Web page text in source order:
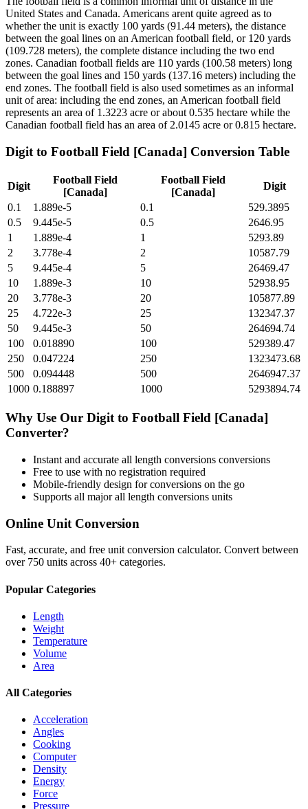
United States and Canada. Americans arent quite agreed as to
whether the unit is exactly 100 yards (91.44 meters), the distance
between the goal lines on an American football field, or 120 yards
(109.728 meters), the complete distance including the two end
zones. Canadian football fields are 110 yards (100.58 meters) long
between the goal lines and 150 yards (137.16 meters) including the
end zones. The football field is also used sometimes as an informal
unit of area: including the end zones, an American football field
represents an area of 1.3223 acre or about 0.535 hectare while the
Canadian football field has an area of 2.0145 acre or 0.815 hectare.
Digit to Football Field [Canada] Conversion Table
Digit
Football Field
[Canada]
Football Field
[Canada]
Digit
0.1
1.889e-5 0.1
529.3895
0.5
9.445e-5 0.5
2646.95
1
1.889e-4 1
5293.89
2
3.778e-4 2
10587.79
5
9.445e-4 5
26469.47
10
1.889e-3 10
52938.95
20
3.778e-3 20
105877.89
25
4.722e-3 25
132347.37
50
9.445e-3 50
264694.74
100
0.018890 100
529389.47
250
0.047224 250
1323473.68
500
0.094448 500
2646947.37
1000 0.188897 1000 5293894.74
Why Use Our Digit to Football Field [Canada]
Converter?
Instant and accurate all length conversions conversions
Free to use with no registration required
Mobile-friendly design for conversions on the go
Supports all majorall length conversions units
Online Unit Conversion
Fast, accurate, and free unit conversion calculator. Convert between
over 750 units across 40+ categories.
Popular Categories
Length
Weight
Temperature
Volume
Area
All Categories
Acceleration
Angles
Cooking
Computer
Density
Energy
Force
Pressure